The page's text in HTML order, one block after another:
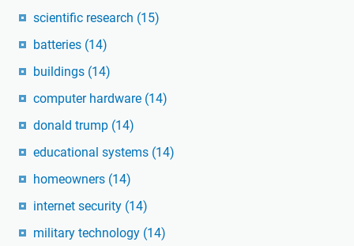
scientific research (15)
batteries (14)
buildings (14)
computer hardware (14)
donald trump (14)
educational systems (14)
homeowners (14)
internet security (14)
military technology (14)